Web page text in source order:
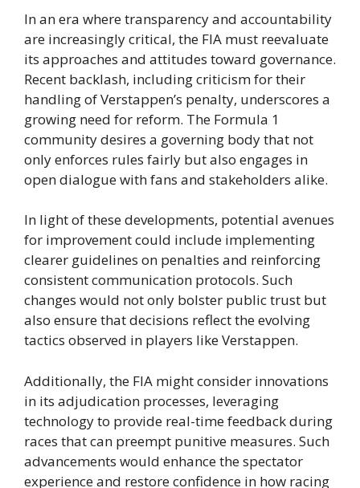
In an era where transparency and accountability
are increasingly critical, the FIA must reevaluate
its approaches and attitudes toward governance.
Recent backlash, including criticism for their
handling of Verstappen’s penalty, underscores a
growing need for reform. The Formula 1
community desires a governing body that not
only enforces rules fairly but also engages in
open dialogue with fans and stakeholders alike.
In light of these developments, potential avenues
for improvement could include implementing
clearer guidelines on penalties and reinforcing
consistent communication protocols. Such
changes would not only bolster public trust but
also ensure that decisions reflect the evolving
tactics observed in players like Verstappen.
Additionally, the FIA might consider innovations
in its adjudication processes, leveraging
technology to provide real-time feedback during
races that can preempt punitive measures. Such
advancements would enhance the spectator
experience and restore confidence in how racing